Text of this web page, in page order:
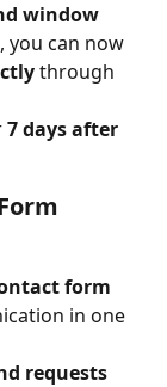
window
you can now
through
7 days after
form
in one
requests